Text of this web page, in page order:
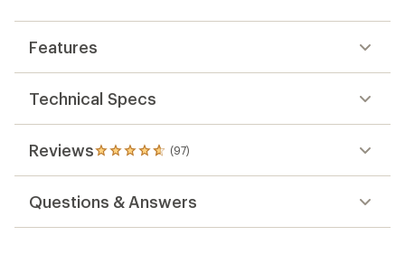
Features
Technical Specs
Reviews (97)
97
reviews
an
average
Questions & Answers